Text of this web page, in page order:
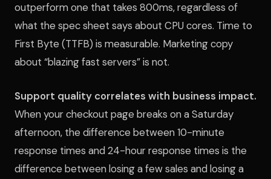
outperform one that takes 800ms, regardless of
what the spec sheet says about CPU cores. Time to
First Byte (TTFB) is measurable. Marketing copy
about “blazing fast servers” is not.
Support quality correlates with business impact.
When your checkout page breaks on a Saturday
afternoon, the difference between 10-minute
response times and 24-hour response times is the
difference between losing a few sales and losing a